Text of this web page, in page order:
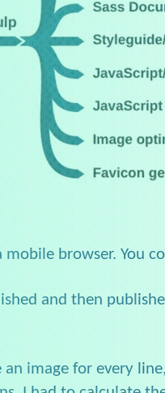
mobile browser. You
and then
image for every